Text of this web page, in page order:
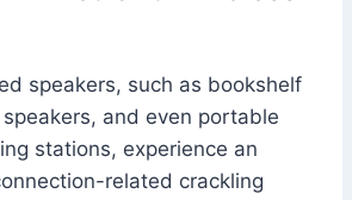
speakers, such as bookshelf
and even portable
stations, experience an
related crackling